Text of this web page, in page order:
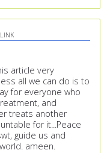
article very
all we can do is to
for everyone who
and
treats another
for it...Peace
guide us and
ameen.